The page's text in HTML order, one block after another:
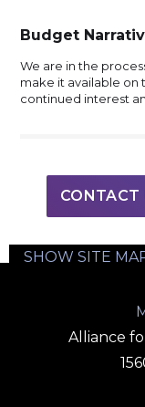
Budget
We are in the
make it available on
continued interest
CONTACT
SHOW SITE
Alliance